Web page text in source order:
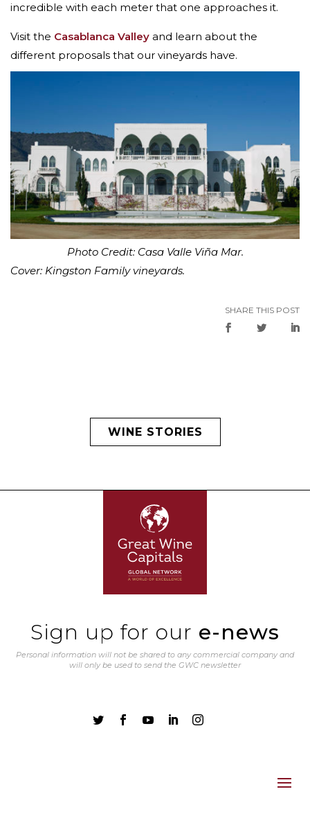
incredible with each meter that one approaches it.
Visit the Casablanca Valley and learn about the
different proposals that our vineyards have.
Photo Credit: Casa Valle Viña Mar.
Cover: Kingston Family vineyards.
SHARE THIS POST
WINE STORIES
Sign up for our e-news
Personal information will not be shared to any commercial company and
will only be used to send the GWC newsletter
    